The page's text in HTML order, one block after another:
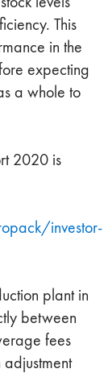
This
in the
expecting
a whole to
2020 is
investor-
plant in
between
fees